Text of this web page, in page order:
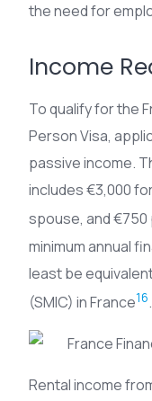
the need for
Income
To qualify for the
Person Visa,
passive income.
includes €3,000
spouse, and €750
minimum annual
least be
(SMIC) in France16.
Rental income